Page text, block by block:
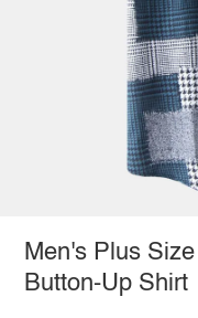
Men's Plus
Button-Up Shirt